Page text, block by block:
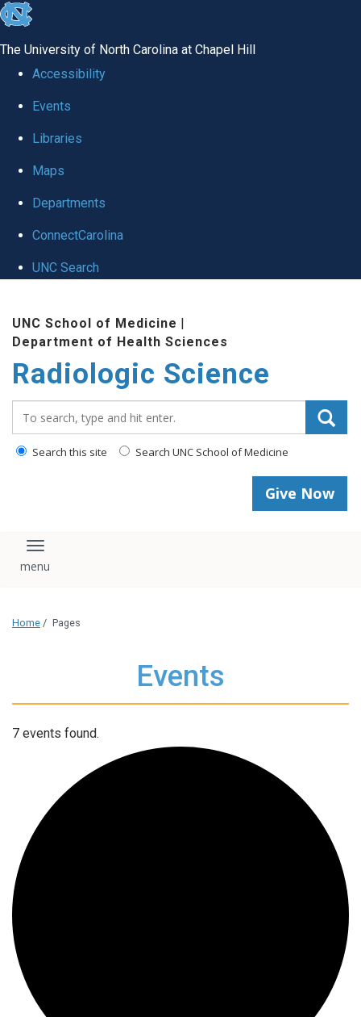
skip
global
The University of North Carolina at Chapel Hill
Accessibility
Events
Libraries
Maps
Departments
ConnectCarolina
UNC Search
content
UNC School of Medicine |
Department of Health Sciences
Radiologic Science
Search this site Search UNC School of Medicine
Give Now
Toggle navigation
Home / Pages
Events
7 events found.